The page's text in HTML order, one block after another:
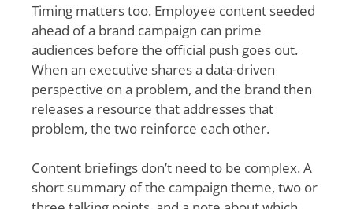
Timing matters too. Employee content seeded
ahead of a brand campaign can prime
audiences before the official push goes out.
When an executive shares a data-driven
perspective on a problem, and the brand then
releases a resource that addresses that
problem, the two reinforce each other.
Content briefings don’t need to be complex. A
short summary of the campaign theme, two or